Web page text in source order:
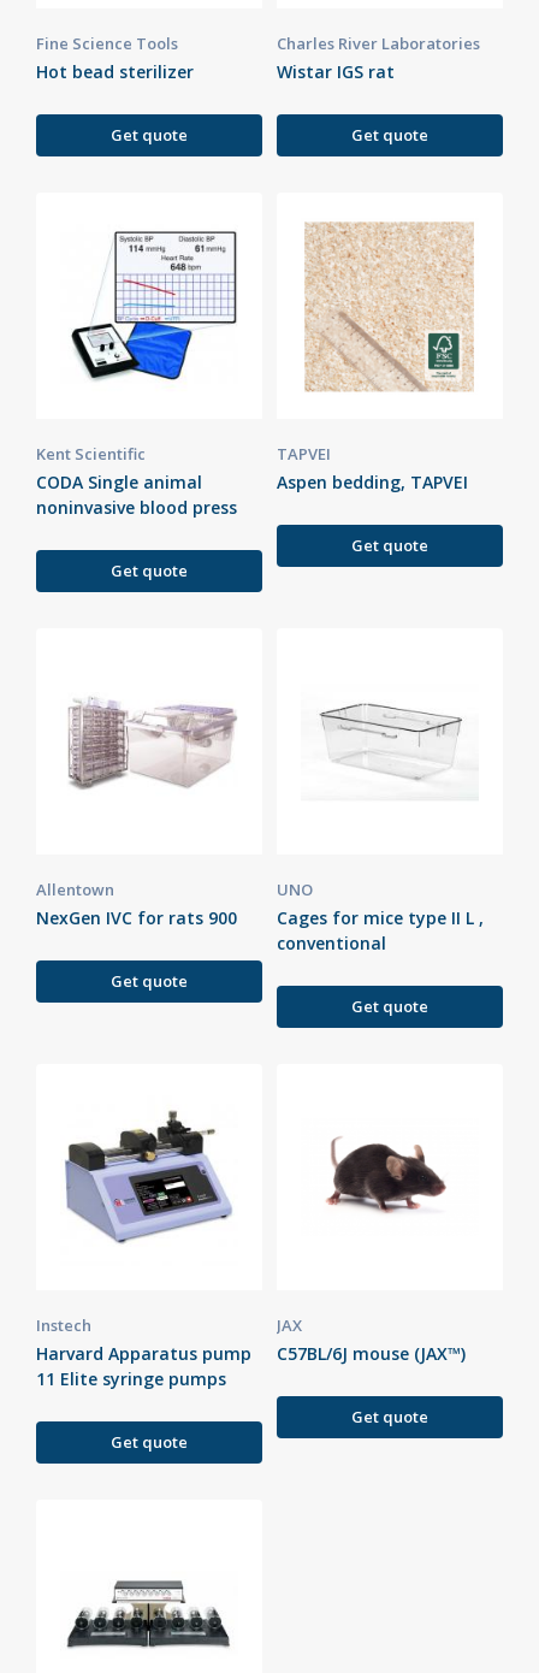
Fine Science Tools
Hot bead sterilizer
Get quote
Charles River Laboratories
Wistar IGS rat
Get quote
Kent Scientific
CODA Single animal
noninvasive blood press
Get quote
TAPVEI
Aspen bedding, TAPVEI
Get quote
Allentown
NexGen IVC for rats 900
Get quote
UNO
Cages for mice type II L ,
conventional
Get quote
Instech
Harvard Apparatus pump
11 Elite syringe pumps
Get quote
JAX
C57BL/6J mouse (JAX™)
Get quote